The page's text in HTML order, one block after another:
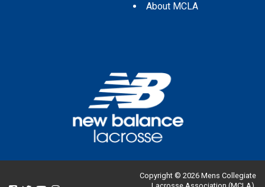
About MCLA
Copyright © 2026 Mens Collegiate